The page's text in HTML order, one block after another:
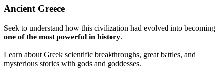
Ancient Greece
Seek to understand how this civilization had evolved into becoming
one of the most powerful in history.
Learn about Greek scientific breakthroughs, great battles, and
mysterious stories with gods and goddesses.